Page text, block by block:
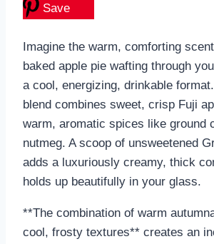
Save
Imagine the warm, comforting
baked apple pie wafting through
a cool, energizing, drinkable
blend combines sweet, crisp Fuji
warm, aromatic spices like ground
nutmeg. A scoop of unsweetened
adds a luxuriously creamy, thick
holds up beautifully in your glass.
**The combination of warm
cool, frosty textures** creates an